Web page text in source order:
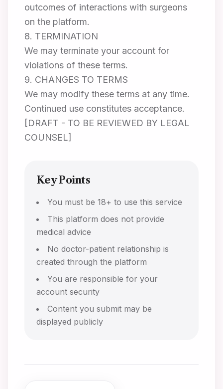
outcomes of interactions with surgeons
on the platform.
8. TERMINATION
We may terminate your account for
violations of these terms.
9. CHANGES TO TERMS
We may modify these terms at any time.
Continued use constitutes acceptance.
[DRAFT - TO BE REVIEWED BY LEGAL
COUNSEL]
Key Points
You must be 18+ to use this service
This platform does not provide
medical advice
No doctor-patient relationship is
created through the platform
You are responsible for your
account security
Content you submit may be
displayed publicly